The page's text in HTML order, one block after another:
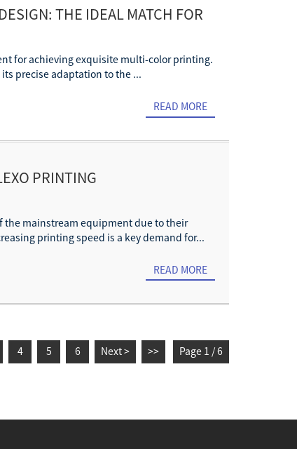
THE IDEAL MATCH FOR
for achieving exquisite multi-color printing.
precise adaptation to the ...
READ MORE
PRINTING
the mainstream equipment due to their
printing speed is a key demand for...
READ MORE
4 5 6 Next > >> Page 1 / 6